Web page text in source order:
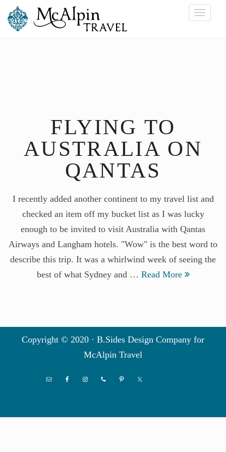
Toggle
FLYING TO
AUSTRALIA ON
QANTAS
I recently added another continent to my travel list and
checked an item off my bucket list as I was lucky
enough to be invited to visit Australia with Qantas
Airways and Langham hotels. "Wow" is the best word to
describe this trip. It was a whirlwind week of seeing the
best of what Sydney and … Read More
Copyright © 2020 · B.Sides Design Company for
McAlpin Travel